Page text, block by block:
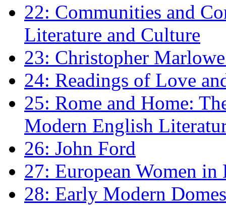
22: Communities and
Literature and Culture
23: Christopher
24: Readings of Love
25: Rome and Home:
Modern English
26: John Ford
27: European Women
28: Early Modern